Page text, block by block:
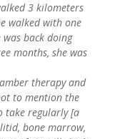
3 kilometers
walked with one
back doing
months, she was
therapy and
to mention the
take regularly [a
bone marrow,